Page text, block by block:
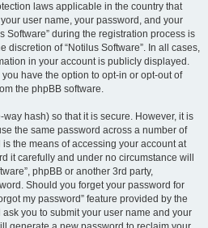
laws applicable in the country that
user name, your password, and your
Software” during the registration process is
discretion of “Notilus Software”. In all cases,
in your account is publicly displayed.
have the option to opt-in or opt-out of
the phpBB software.
hash) so that it is secure. However, it is
the same password across a number of
the means of accessing your account at
it carefully and under no circumstance will
phpBB or another 3rd party,
Should you forget your password for
my password” feature provided by the
you to submit your user name and your